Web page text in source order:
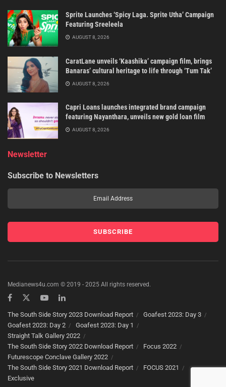
Sprite Launches ‘Spicy Laga. Sprite Utha’ Campaign
Featuring Sreeleela
AUGUST 8, 2026
CaratLane unveils ‘Kaashika’ campaign film, brings
Banaras’ cultural heritage to life through ‘Tum Tak’
AUGUST 8, 2026
Capri Loans launches integrated brand campaign
featuring Nayanthara, unveils new gold loan film
AUGUST 8, 2026
Newsletter
Subscribe to Newsletters
Medianews4u.com © 2019 - 2025 All rights reserved.
The South Side Story 2023 Download Report
Goafest 2023: Day 3
Goafest 2023: Day 2
Goafest 2023: Day 1
Straight Talk Gallery 2022
The South Side Story 2022 Download Report
Focus 2022
Futurescope Conclave Gallery 2022
The South Side Story 2021 Download Report
FOCUS 2021
Exclusive